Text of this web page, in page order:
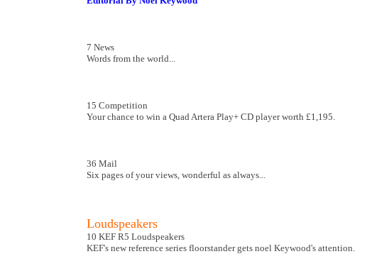
7 News
Words from the world...
15 Competition
Your chance to win a Quad Artera Play+ CD player worth £1,195.
36 Mail
Six pages of your views, wonderful as always...
Loudspeakers
10 KEF R5 Loudspeakers
KEF's new reference series floorstander gets noel Keywood's attention.